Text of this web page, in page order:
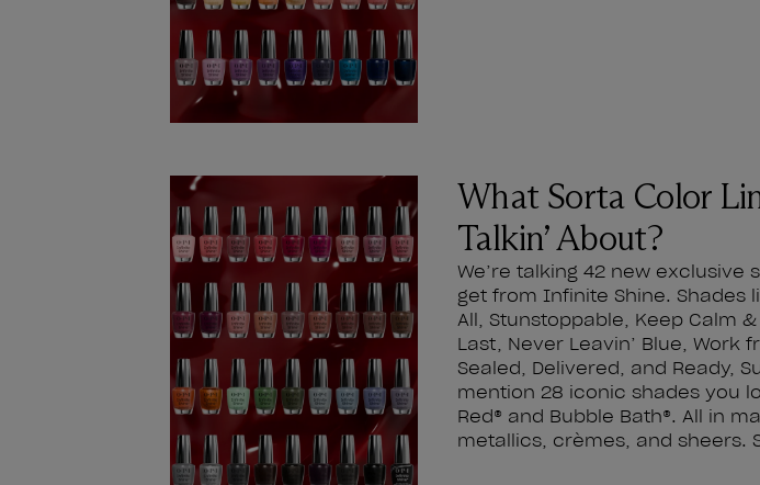
What Sorta Color
Talkin’ About?
We’re talking 42 new exclusive
get from Infinite Shine. Shades
All, Stunstoppable, Keep Calm
Last, Never Leavin’ Blue, Work
Sealed, Delivered, and Ready,
mention 28 iconic shades you
Red® and Bubble Bath®. All in
metallics, crèmes, and sheers.